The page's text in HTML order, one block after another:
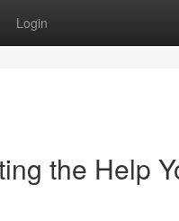
Login
the Help